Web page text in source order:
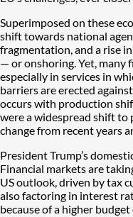
Superimposed on these
shift towards national
fragmentation, and a rise
— or onshoring. Yet, many
especially in services in
barriers are erected
occurs with production
were a widespread shift to
change from recent years
President Trump’s
Financial markets are
US outlook, driven by tax
also factoring in interest
because of a higher